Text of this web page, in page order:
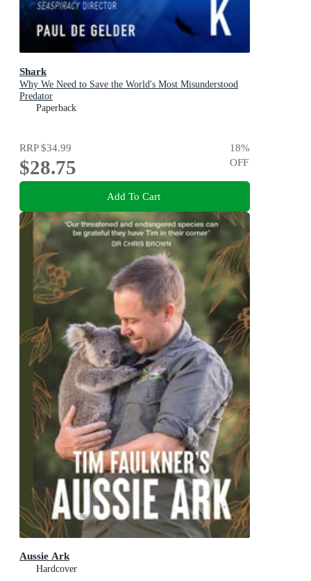
Shark
Why We Need to Save the World's Most Misunderstood
Predator
Paperback
RRP$34.99
$28.75
18%
OFF
Add To Cart
Aussie Ark
Hardcover